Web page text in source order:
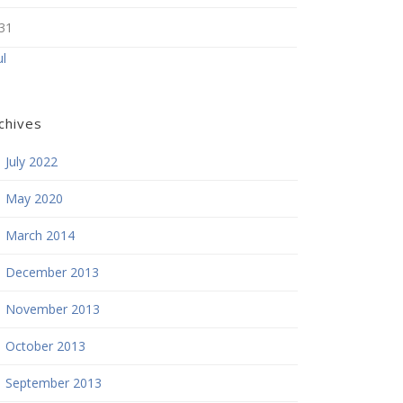
31
July 2022
May 2020
March 2014
December 2013
November 2013
October 2013
September 2013